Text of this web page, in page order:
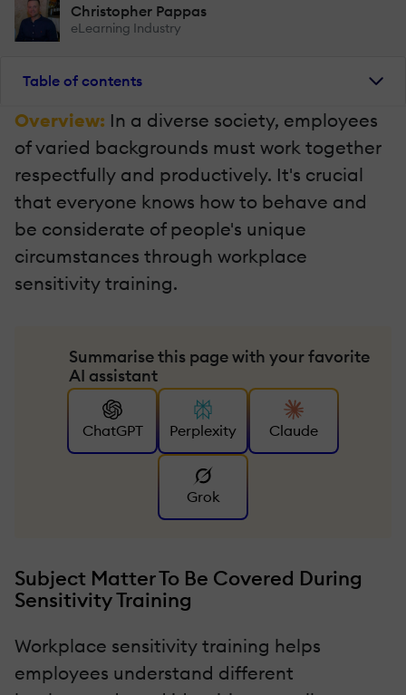
Christopher Pappas
eLearning Industry
Table of contents
Overview: In a diverse society, employees
of varied backgrounds must work together
respectfully and productively. It's crucial
that everyone knows how to behave and
be considerate of people's unique
circumstances through workplace
sensitivity training.
Summarise this page with your favorite
AI assistant
ChatGPT Perplexity Claude
Grok
Subject Matter To Be Covered During
Sensitivity Training
Workplace sensitivity training helps
employees understand different